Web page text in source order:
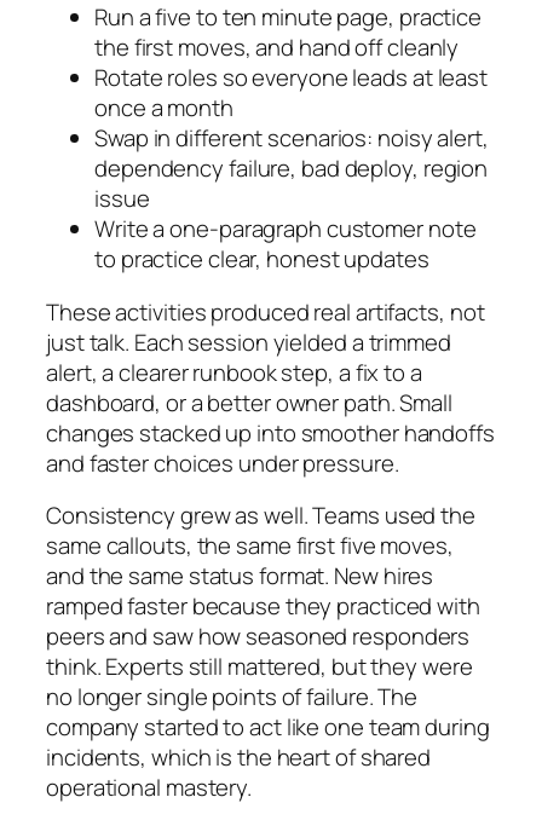
Run a five to ten minute page, practice
the first moves, and hand off cleanly
Rotate roles so everyone leads at least
once a month
Swap in different scenarios: noisy alert,
dependency failure, bad deploy, region
issue
Write a one-paragraph customer note
to practice clear, honest updates
These activities produced real artifacts, not
just talk. Each session yielded a trimmed
alert, a clearer runbook step, a fix to a
dashboard, or a better owner path. Small
changes stacked up into smoother handoffs
and faster choices under pressure.
Consistency grew as well. Teams used the
same callouts, the same first five moves,
and the same status format. New hires
ramped faster because they practiced with
peers and saw how seasoned responders
think. Experts still mattered, but they were
no longer single points of failure. The
company started to act like one team during
incidents, which is the heart of shared
operational mastery.